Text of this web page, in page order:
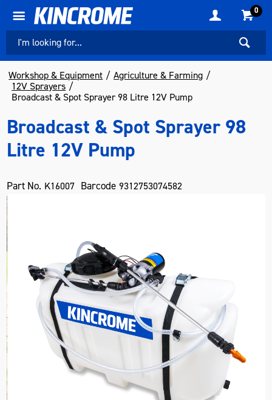
0
Workshop & Equipment
Agriculture & Farming
12V Sprayers
Broadcast & Spot Sprayer 98 Litre 12V Pump
Broadcast & Spot Sprayer 98
Litre 12V Pump
Part No. K16007 Barcode 9312753074582